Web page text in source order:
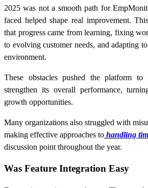
2025 was not a smooth path for
faced helped shape real improvement.
that progress came from learning, fixing
to evolving customer needs, and adapting
environment.
These obstacles pushed the platform to
strengthen its overall performance,
growth opportunities.
Many organizations also struggled with
making effective approaches to handling
discussion point throughout the year.
Was Feature Integration Easy